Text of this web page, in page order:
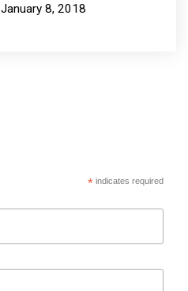
January 8, 2018
*indicates required